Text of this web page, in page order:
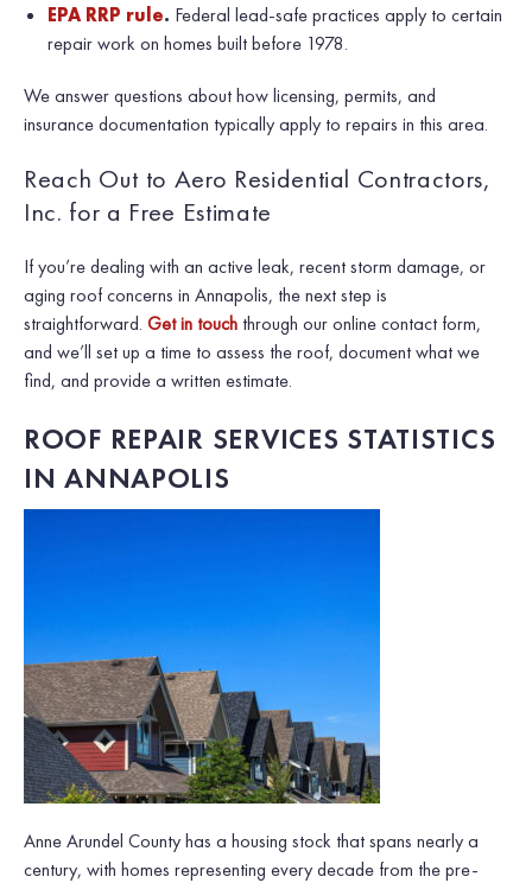
EPA RRP rule. Federal lead-safe practices apply to certain
repair work on homes built before 1978.
We answer questions about how licensing, permits, and
insurance documentation typically apply to repairs in this area.
Reach Out to Aero Residential Contractors,
Inc. for a Free Estimate
If you’re dealing with an active leak, recent storm damage, or
aging roof concerns in Annapolis, the next step is
straightforward. Get in touch through our online contact form,
and we’ll set up a time to assess the roof, document what we
find, and provide a written estimate.
ROOF REPAIR SERVICES STATISTICS
IN ANNAPOLIS
Anne Arundel County has a housing stock that spans nearly a
century, with homes representing every decade from the pre-